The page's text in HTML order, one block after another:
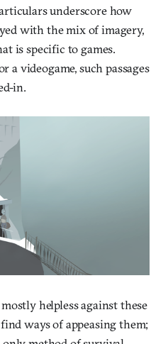
underscore how
with the mix of imagery,
is specific to games.
videogame, such passages
in.
helpless against these
ways of appeasing them;